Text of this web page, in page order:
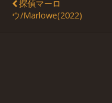
探偵マーロ
ウ/Marlowe(2022)